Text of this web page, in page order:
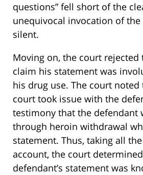
questions” fell short of the
unequivocal invocation of
silent.
Moving on, the court rejected
claim his statement was
his drug use. The court
court took issue with the
testimony that the defendant
through heroin withdrawal
statement. Thus, taking all
account, the court
defendant’s statement was